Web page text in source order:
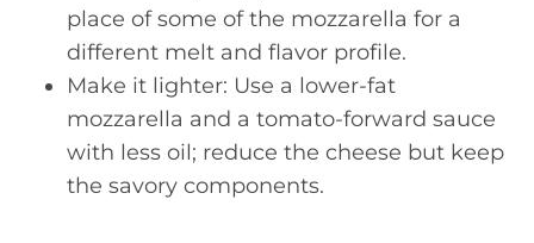
place of some of the mozzarella for a
different melt and flavor profile.
Make it lighter: Use a lower-fat
mozzarella and a tomato-forward sauce
with less oil; reduce the cheese but keep
the savory components.